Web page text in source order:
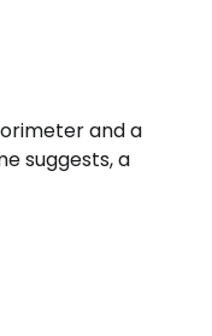
and a
suggests, a